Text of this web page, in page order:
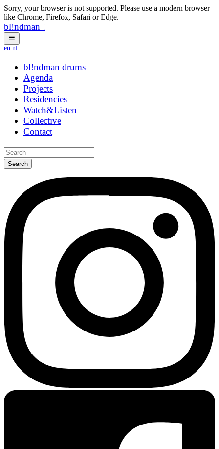
Sorry, your browser is not supported. Please use a modern browser
like Chrome, Firefox, Safari or Edge.
bl!ndman !
en nl
bl!ndman strings
Agenda
Projects
Residencies
Watch&Listen
Collective
Contact
Search